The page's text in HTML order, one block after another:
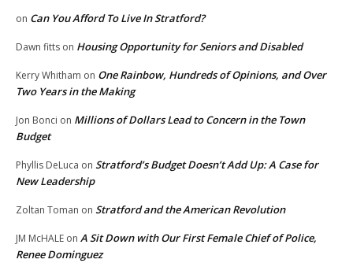
on Can You Afford To Live In Stratford?
Dawn fitts on Housing Opportunity for Seniors and Disabled
Kerry Whitham on One Rainbow, Hundreds of Opinions, and Over
Two Years in the Making
Jon Bonci on Millions of Dollars Lead to Concern in the Town
Budget
Phyllis DeLuca on Stratford’s Budget Doesn’t Add Up: A Case for
New Leadership
Zoltan Toman on Stratford and the American Revolution
JM McHALE on A Sit Down with Our First Female Chief of Police,
Renee Dominguez